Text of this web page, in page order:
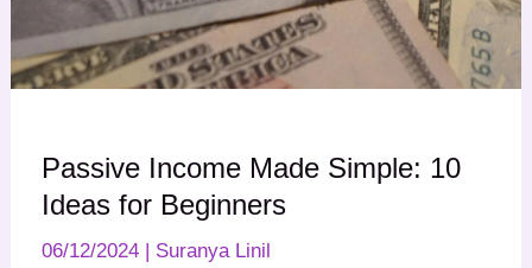
Passive Income Made Simple: 10
Ideas for Beginners
06/12/2024 Suranya Linil